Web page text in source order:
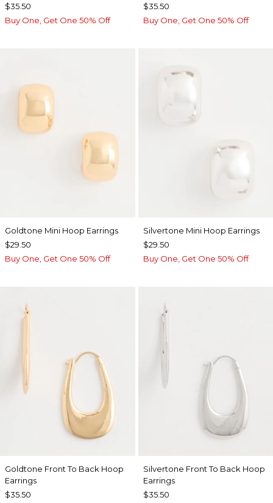
$35.50
Buy One, Get One 50% Off
$35.50
Buy One, Get One 50% Off
Goldtone Mini Hoop Earrings
$29.50
Buy One, Get One 50% Off
Silvertone Mini Hoop Earrings
$29.50
Buy One, Get One 50% Off
Goldtone Front To Back Hoop
Earrings
$35.50
Silvertone Front To Back Hoop
Earrings
$35.50